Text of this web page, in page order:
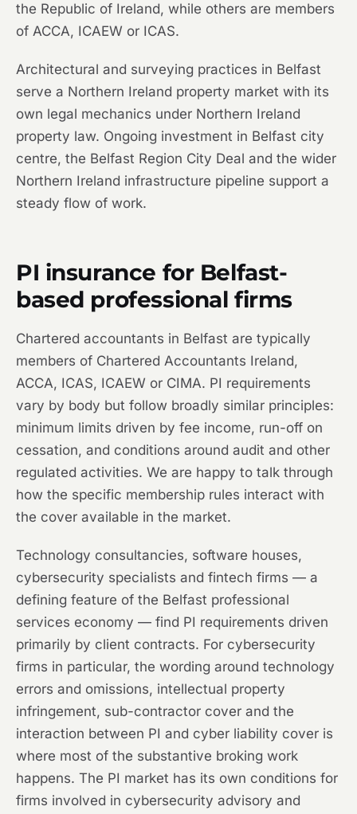
the Republic of Ireland, while others are members
of ACCA, ICAEW or ICAS.
Architectural and surveying practices in Belfast
serve a Northern Ireland property market with its
own legal mechanics under Northern Ireland
property law. Ongoing investment in Belfast city
centre, the Belfast Region City Deal and the wider
Northern Ireland infrastructure pipeline support a
steady flow of work.
PI insurance for Belfast-
based professional firms
Chartered accountants in Belfast are typically
members of Chartered Accountants Ireland,
ACCA, ICAS, ICAEW or CIMA. PI requirements
vary by body but follow broadly similar principles:
minimum limits driven by fee income, run-off on
cessation, and conditions around audit and other
regulated activities. We are happy to talk through
how the specific membership rules interact with
the cover available in the market.
Technology consultancies, software houses,
cybersecurity specialists and fintech firms — a
defining feature of the Belfast professional
services economy — find PI requirements driven
primarily by client contracts. For cybersecurity
firms in particular, the wording around technology
errors and omissions, intellectual property
infringement, sub-contractor cover and the
interaction between PI and cyber liability cover is
where most of the substantive broking work
happens. The PI market has its own conditions for
firms involved in cybersecurity advisory and